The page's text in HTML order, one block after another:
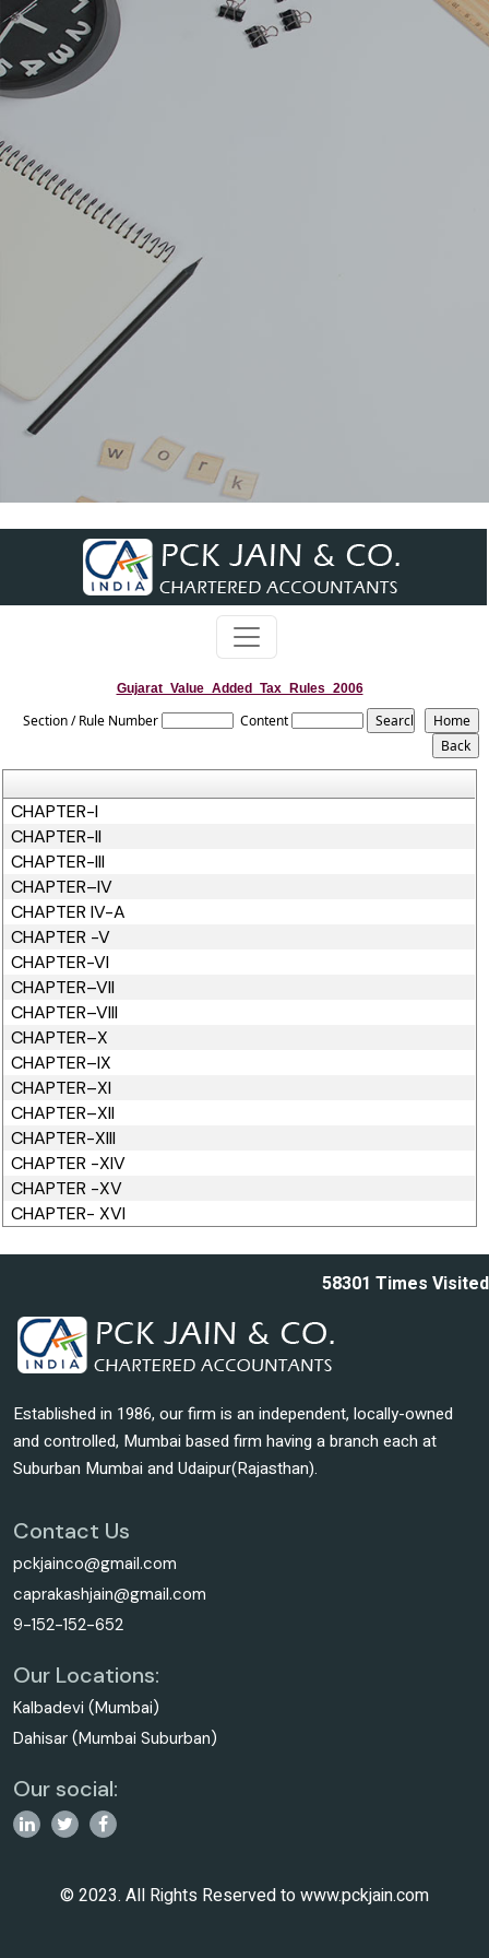
Gujarat_Value_Added_Tax_Rules_2006
Section / Rule Number Content
CHAPTER-I
CHAPTER-II
CHAPTER-III
CHAPTER–IV
CHAPTER IV-A
CHAPTER -V
CHAPTER-VI
CHAPTER–VII
CHAPTER–VIII
CHAPTER–X
CHAPTER–IX
CHAPTER–XI
CHAPTER–XII
CHAPTER-XIII
CHAPTER -XIV
CHAPTER -XV
CHAPTER- XVI
58301 Times Visited
Established in 1986, our firm is an independent, locally-owned
and controlled, Mumbai based firm having a branch each at
Suburban Mumbai and Udaipur(Rajasthan).
Contact Us
pckjainco@gmail.com
caprakashjain@gmail.com
9-152-152-652
Our Locations:
Kalbadevi (Mumbai)
Dahisar (Mumbai Suburban)
Our social:
© 2023. All Rights Reserved to www.pckjain.com